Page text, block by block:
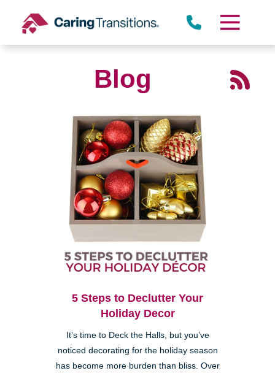
content
Blog
5 Steps to Declutter Your
Holiday Decor
It’s time to Deck the Halls, but you’ve
noticed decorating for the holiday season
has become more burden than bliss. Over